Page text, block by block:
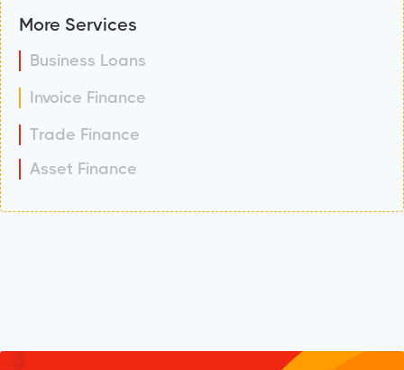
More Services
Business Loans
Invoice Finance
Trade Finance
Asset Finance